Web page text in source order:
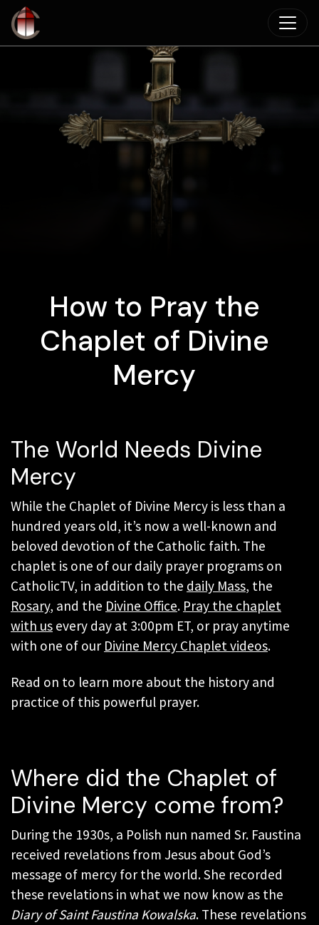
Skip to main content
How to Pray the
Chaplet of Divine
Mercy
The World Needs Divine
Mercy
While the Chaplet of Divine Mercy is less than a
hundred years old, it’s now a well-known and
beloved devotion of the Catholic faith. The
chaplet is one of our daily prayer programs on
CatholicTV, in addition to the daily Mass, the
Rosary, and the Divine Office. Pray the chaplet
with us every day at 3:00pm ET, or pray anytime
with one of our Divine Mercy Chaplet videos.
Read on to learn more about the history and
practice of this powerful prayer.
Where did the Chaplet of
Divine Mercy come from?
During the 1930s, a Polish nun named Sr. Faustina
received revelations from Jesus about God’s
message of mercy for the world. She recorded
these revelations in what we now know as the
Diary of Saint Faustina Kowalska. These revelations